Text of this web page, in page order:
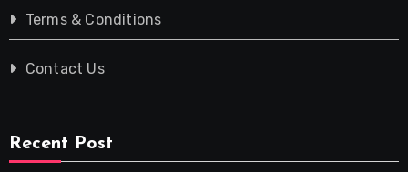
Terms & Conditions
Contact Us
Recent Post